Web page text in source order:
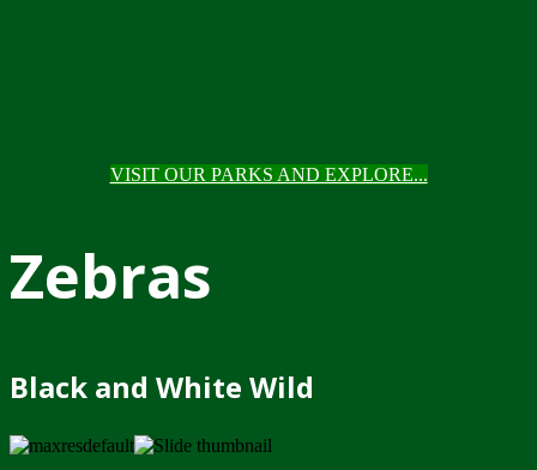
VISIT OUR PARKS AND EXPLORE...
Zebras
Black and White Wild